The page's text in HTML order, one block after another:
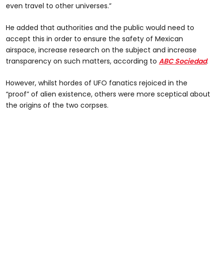
even travel to other universes.”
He added that authorities and the public would need to
accept this in order to ensure the safety of Mexican
airspace, increase research on the subject and increase
transparency on such matters, according to ABC Sociedad.
However, whilst hordes of UFO fanatics rejoiced in the
“proof” of alien existence, others were more sceptical about
the origins of the two corpses.